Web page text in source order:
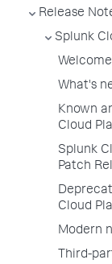
Release
Splunk
What's
Known
Cloud
Splunk
Patch
Cloud
Modern
Third-